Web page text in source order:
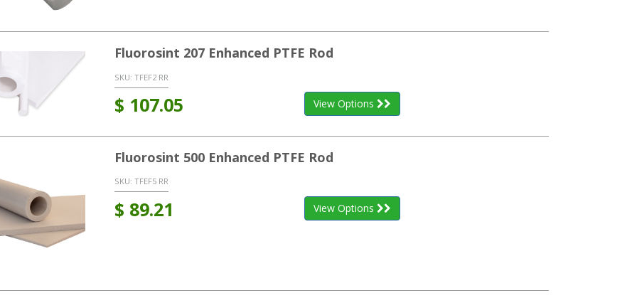
Fluorosint 207 Enhanced PTFE Rod
SKU: TFEF2 RR
$ 107.05 View Options
Fluorosint 500 Enhanced PTFE Rod
SKU: TFEF5 RR
$ 89.21 View Options